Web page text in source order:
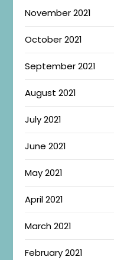
November 2021
October 2021
September 2021
August 2021
July 2021
June 2021
May 2021
April 2021
March 2021
February 2021